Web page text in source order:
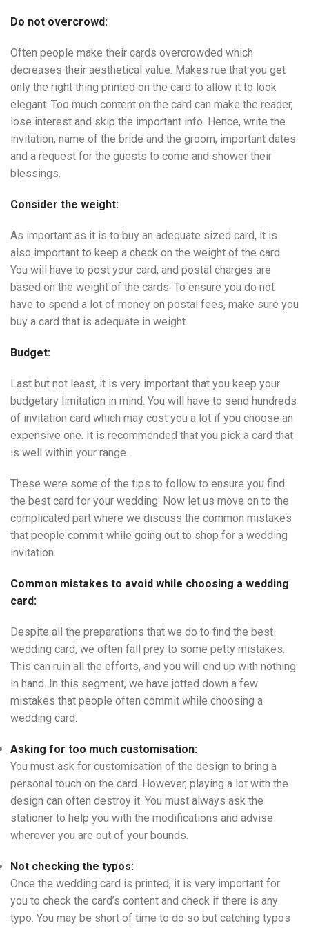
Do not overcrowd:
Often people make their cards overcrowded which
decreases their aesthetical value. Makes rue that you get
only the right thing printed on the card to allow it to look
elegant. Too much content on the card can make the reader,
lose interest and skip the important info. Hence, write the
invitation, name of the bride and the groom, important dates
and a request for the guests to come and shower their
blessings.
Consider the weight:
As important as it is to buy an adequate sized card, it is
also important to keep a check on the weight of the card.
You will have to post your card, and postal charges are
based on the weight of the cards. To ensure you do not
have to spend a lot of money on postal fees, make sure you
buy a card that is adequate in weight.
Budget:
Last but not least, it is very important that you keep your
budgetary limitation in mind. You will have to send hundreds
of invitation card which may cost you a lot if you choose an
expensive one. It is recommended that you pick a card that
is well within your range.
These were some of the tips to follow to ensure you find
the best card for your wedding. Now let us move on to the
complicated part where we discuss the common mistakes
that people commit while going out to shop for a wedding
invitation.
Common mistakes to avoid while choosing a wedding
card:
Despite all the preparations that we do to find the best
wedding card, we often fall prey to some petty mistakes.
This can ruin all the efforts, and you will end up with nothing
in hand. In this segment, we have jotted down a few
mistakes that people often commit while choosing a
wedding card:
Asking for too much customisation:
You must ask for customisation of the design to bring a
personal touch on the card. However, playing a lot with the
design can often destroy it. You must always ask the
stationer to help you with the modifications and advise
wherever you are out of your bounds.
Not checking the typos:
Once the wedding card is printed, it is very important for
you to check the card’s content and check if there is any
typo. You may be short of time to do so but catching typos